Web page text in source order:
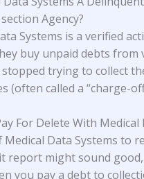
Agency?
Systems is a verified
buy unpaid debts from
trying to collect
(often called a “charge-
For Delete With Medical
Medical Data Systems to
report might sound good,
you pay a debt to